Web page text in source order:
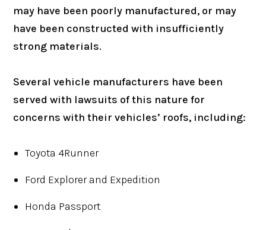
may have been poorly manufactured, or may
have been constructed with insufficiently
strong materials.
Several vehicle manufacturers have been
served with lawsuits of this nature for
concerns with their vehicles’ roofs, including:
Toyota 4Runner
Ford Explorer and Expedition
Honda Passport